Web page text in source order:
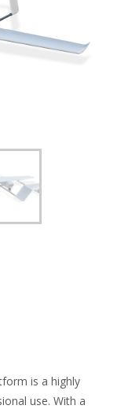
is a highly
use. With a